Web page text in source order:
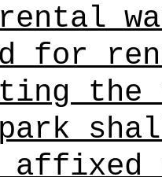
for
the